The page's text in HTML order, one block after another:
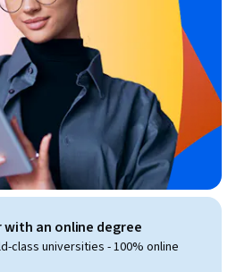
an online degree
class universities - 100% online